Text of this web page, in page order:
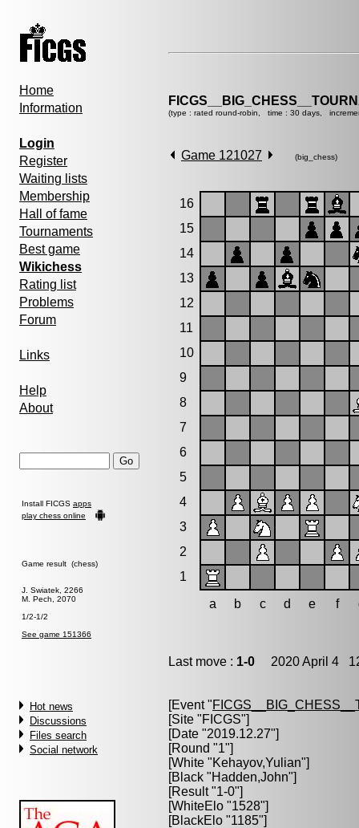
Home
Information
Login
Register
Waiting lists
Membership
Hall of fame
Tournaments
Best game
Wikichess
Rating list
Problems
Forum
Links
Help
About
Install FICGS apps
play chess online
Game result (chess)
J. Swiatek, 2266
M. Pech, 2070
1/2-1/2
See game 151366
Hot news
Discussions
Files search
Social network
(type : rated round-robin, time : 30 days,
Game 121027 (big_chess)
16
15
14
13
12
11
10
9
8
7
6
5
4
3
2
1
a
b c d e f
Last move : 1-0 2020 April 4
[Event "
[Site "FICGS"]
[Date "2019.12.27"]
[Round "1"]
[White "Kehayov,Yulian"]
[Black "Hadden,John"]
[Result "1-0"]
[WhiteElo "1528"]
[BlackElo "1185"]